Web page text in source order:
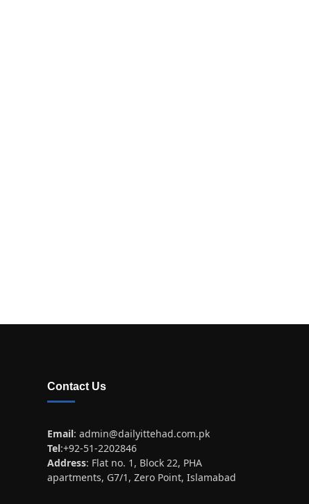
Contact Us
Email: admin@dailyittehad.com.pk
Tel:+92-51-2202846
Address: Flat no. 1, Block 22, PHA
apartments, G7/1, Zero Point, Islamabad